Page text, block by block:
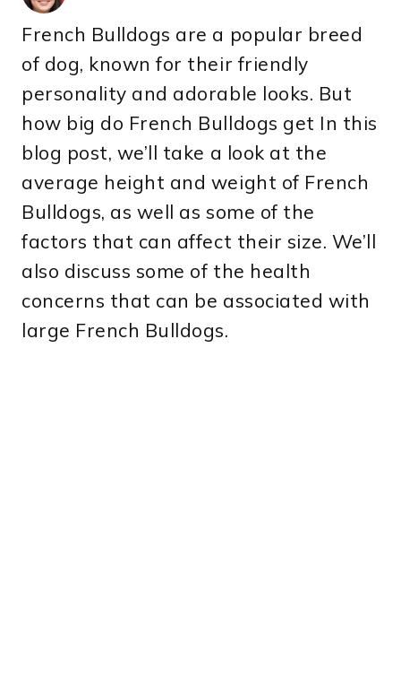
French Bulldogs are a popular breed
of dog, known for their friendly
personality and adorable looks. But
how big do French Bulldogs get In this
blog post, we’ll take a look at the
average height and weight of French
Bulldogs, as well as some of the
factors that can affect their size. We’ll
also discuss some of the health
concerns that can be associated with
large French Bulldogs.